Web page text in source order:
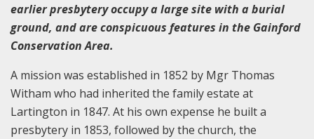
earlier presbytery occupy a large site with a burial
ground, and are conspicuous features in the Gainford
Conservation Area.
A mission was established in 1852 by Mgr Thomas
Witham who had inherited the family estate at
Lartington in 1847. At his own expense he built a
presbytery in 1853, followed by the church, the